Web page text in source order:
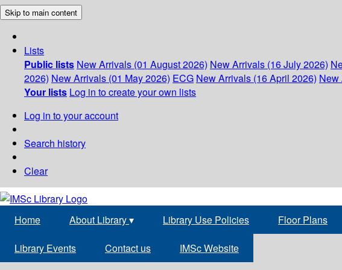
Skip to main content
Lists
Public lists New Arrivals (01 August 2026) New Arrivals (16 July 2026)
2026) New Arrivals (01 May 2026) ECG New Arrivals (16 April 2026) New
Your lists Log in to create your own lists
Log in to your account
Search history
Clear
Home About Library▾ Library Use Policies Floor Plans
Library Events Contact us IMSc Website